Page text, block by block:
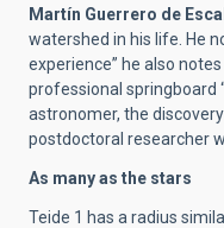
Martín Guerrero de
watershed in his life. He
experience” he also
professional springboard
astronomer, the
postdoctoral researcher
As many as the stars
Teide 1 has a radius